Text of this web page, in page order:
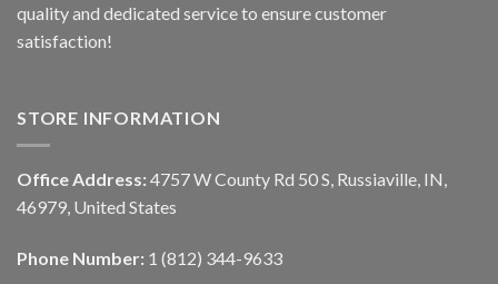
quality and dedicated service to ensure customer
satisfaction!
STORE INFORMATION
Office Address: 4757 W County Rd 50 S, Russiaville, IN,
46979, United States
Phone Number: 1 (812) 344-9633